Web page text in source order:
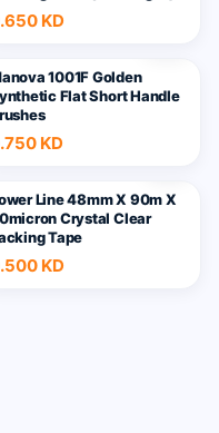
KD
1001F Golden
Flat Short Handle
KD
Line 48mm X 90m X
Crystal Clear
Tape
KD